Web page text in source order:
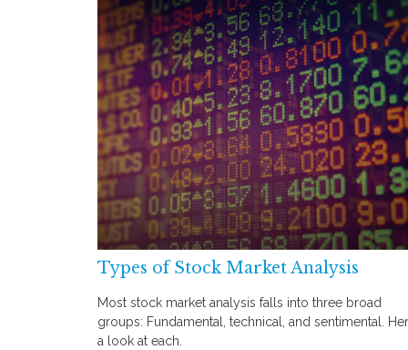
Types of Stock Market Analysis
Most stock market analysis falls into three broad
groups: Fundamental, technical, and sentimental.
a look at each.